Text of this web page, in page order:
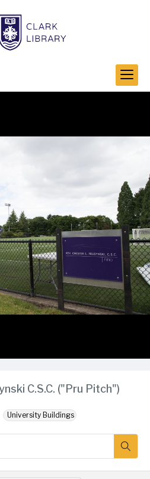
C.S.C. ("Pru Pitch")
University Buildings